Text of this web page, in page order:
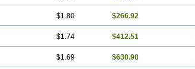
$1.80 $266.92
$1.74 $412.51
$1.69 $630.90